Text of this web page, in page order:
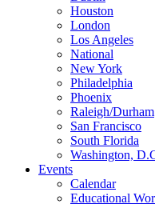
Houston
London
Los Angeles
National
New York
Philadelphia
Phoenix
Raleigh/Durham
San Francisco
South Florida
Washington,
Events
Calendar
Educational